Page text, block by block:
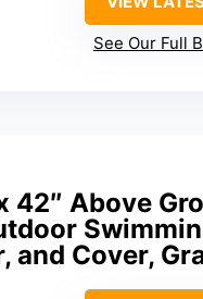
See Our Full
42″ Above
and Cover,